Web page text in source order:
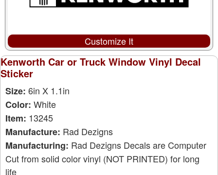
Customize It
Kenworth Car or Truck Window Vinyl Decal
Sticker
Size: 6in X 1.1in
Color: White
Item: 13245
Manufacture: Rad Dezigns
Manufacturing: Rad Dezigns Decals are Computer
Cut from solid color vinyl (NOT PRINTED) for long
life